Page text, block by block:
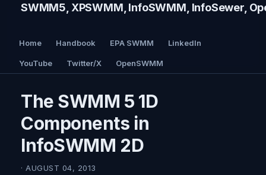
SWMM5, XPSWMM, InfoSWMM, InfoSewer,
Home Handbook EPA SWMM LinkedIn
YouTube Twitter/X OpenSWMM
The SWMM 5 1D
Components in
InfoSWMM 2D
· AUGUST 04, 2013